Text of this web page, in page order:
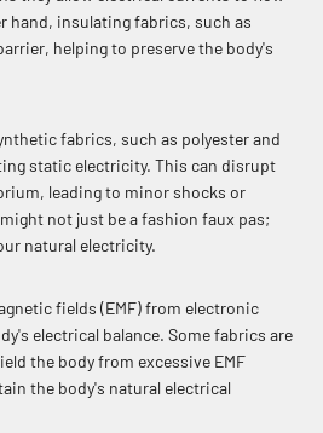
hand, insulating fabrics, such as
helping to preserve the body's
fabrics, such as polyester and
static electricity. This can disrupt
leading to minor shocks or
not just be a fashion faux pas;
natural electricity.
fields (EMF) from electronic
electrical balance. Some fabrics are
the body from excessive EMF
the body's natural electrical